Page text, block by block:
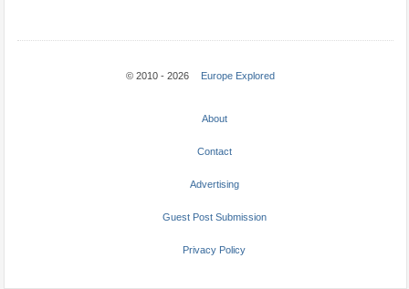
© 2010 - 2026 Europe Explored
About
Contact
Advertising
Guest Post Submission
Privacy Policy